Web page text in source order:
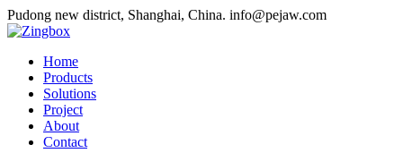
Pudong new district, Shanghai, China. info@pejaw.com
Home
Products
Solutions
Project
About
Contact